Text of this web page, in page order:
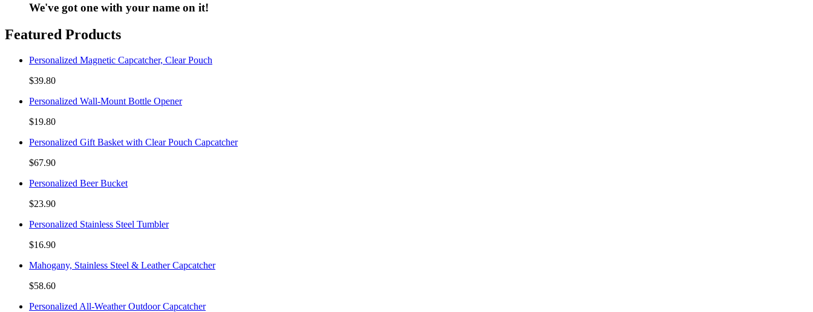
We've got one with your name on it!
Featured Products
Personalized Magnetic Capcatcher, Clear Pouch
$39.80
Personalized Wall-Mount Bottle Opener
$19.80
Personalized Gift Basket with Clear Pouch Capcatcher
$67.90
Personalized Beer Bucket
$23.90
Personalized Stainless Steel Tumbler
$16.90
Mahogany, Stainless Steel & Leather Capcatcher
$58.60
Personalized All-Weather Outdoor Capcatcher